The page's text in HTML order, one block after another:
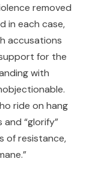
removed
in each case,
accusations
for the
with
ride on hang
“glorify”
of resistance,